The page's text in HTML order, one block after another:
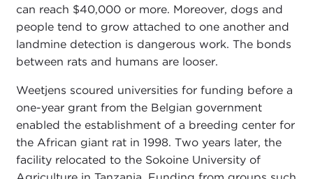
can reach $40,000 or more. Moreover, dogs and
people tend to grow attached to one another and
landmine detection is dangerous work. The bonds
between rats and humans are looser.
Weetjens scoured universities for funding before a
one-year grant from the Belgian government
enabled the establishment of a breeding center for
the African giant rat in 1998. Two years later, the
facility relocated to the Sokoine University of